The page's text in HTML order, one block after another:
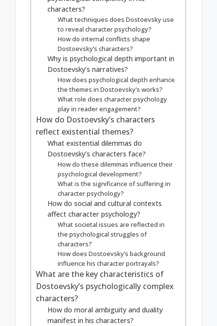
characters?
What techniques does Dostoevsky use
to reveal character psychology?
How do internal conflicts shape
Dostoevsky’s characters?
Why is psychological depth important in
Dostoevsky’s narratives?
How does psychological depth enhance
the themes in Dostoevsky’s works?
What role does character psychology
play in reader engagement?
How do Dostoevsky’s characters
reflect existential themes?
What existential dilemmas do
Dostoevsky’s characters face?
How do these dilemmas influence their
psychological development?
What is the significance of suffering in
character psychology?
How do social and cultural contexts
affect character psychology?
What societal issues are reflected in
the psychological struggles of
characters?
How does Dostoevsky’s background
influence his character portrayals?
What are the key characteristics of
Dostoevsky’s psychologically complex
characters?
How do moral ambiguity and duality
manifest in his characters?